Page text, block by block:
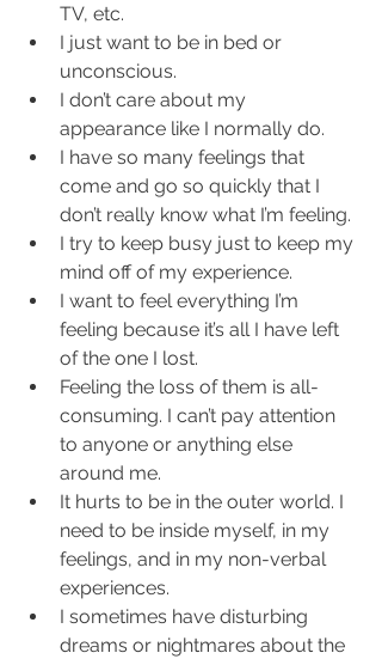
TV, etc.
I just want to be in bed or
unconscious.
I don’t care about my
appearance like I normally do.
I have so many feelings that
come and go so quickly that I
don’t really know what I’m feeling.
I try to keep busy just to keep my
mind off of my experience.
I want to feel everything I’m
feeling because it’s all I have left
of the one I lost.
Feeling the loss of them is all-
consuming. I can’t pay attention
to anyone or anything else
around me.
It hurts to be in the outer world. I
need to be inside myself, in my
feelings, and in my non-verbal
experiences.
I sometimes have disturbing
dreams or nightmares about the